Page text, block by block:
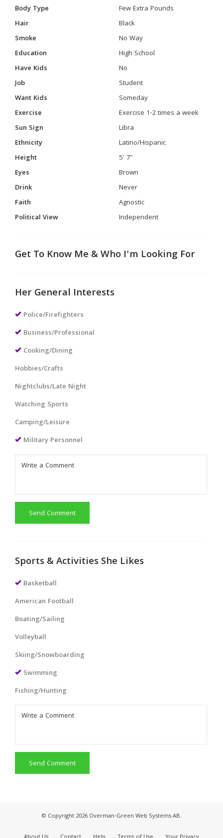
Body Type
Few Extra Pounds
Hair
Black
Smoke
No Way
Education
High School
Have Kids
No
Job
Student
Want Kids
Someday
Exercise
Exercise 1-2 times a week
Sun Sign
Libra
Ethnicity
Latino/Hispanic
Height
5' 7"
Eyes
Brown
Drink
Never
Faith
Agnostic
Political View
Independent
Get To Know Me & Who I'm Looking For
Her General Interests
Police/Firefighters
Business/Professional
Cooking/Dining
Hobbies/Crafts
Nightclubs/Late Night
Watching Sports
Camping/Leisure
Military Personnel
Send Comment
Sports & Activities She Likes
Basketball
American Football
Boating/Sailing
Volleyball
Skiing/Snowboarding
Swimming
Fishing/Hunting
Send Comment
© Copyright 2026 Overman-Green Web Systems AB.